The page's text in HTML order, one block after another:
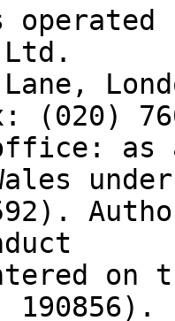
Ltd.
(020)
as
under
on